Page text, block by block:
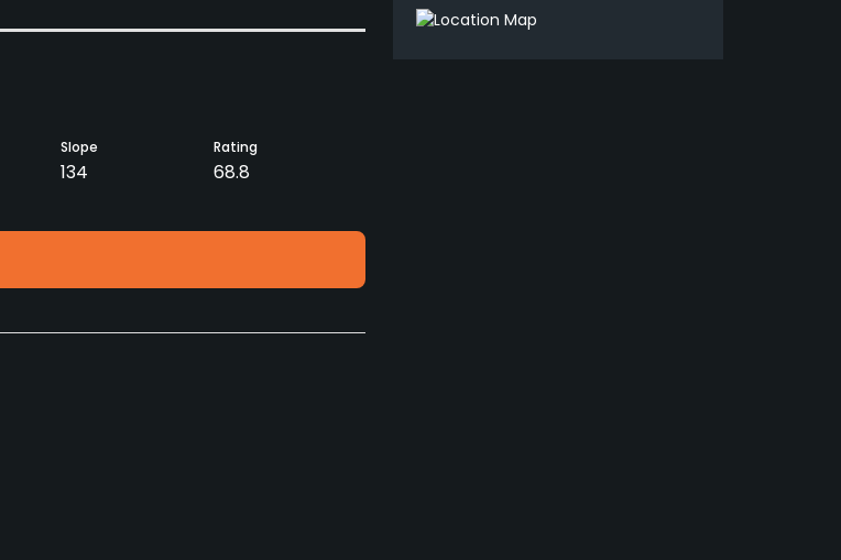
Slope
134
Rating
68.8